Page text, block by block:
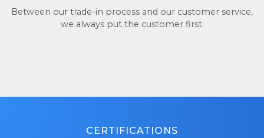
Between our trade-in process and our customer service,
we always put the customer first.
CERTIFICATIONS